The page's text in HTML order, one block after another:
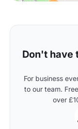
Don't have
For business
to our team.
over